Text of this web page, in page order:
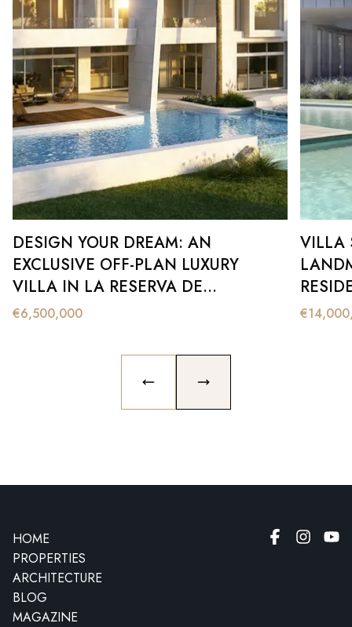
DESIGN YOUR DREAM: AN
EXCLUSIVE OFF-PLAN LUXURY
VILLA IN LA RESERVA DE
SOTOGRANDE
€6,500,000
VILLA
€
PREVIOUS SLIDENEXT SLIDE
HOME
PROPERTIES
ARCHITECTURE
BLOG
MAGAZINE